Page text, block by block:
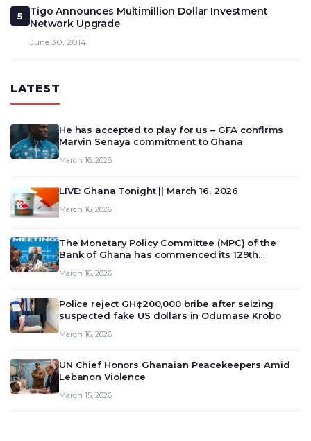
5
Tigo Announces Multimillion Dollar Investment
Network Upgrade
June 30, 2014
LATEST
He has accepted to play for us – GFA confirms
Marvin Senaya commitment to Ghana
March 16, 2026
LIVE: Ghana Tonight || March 16, 2026
March 16, 2026
The Monetary Policy Committee (MPC) of the
Bank of Ghana has commenced its 129th
deliberate on the country’s current economic
March 16, 2026
Police reject GH¢200,000 bribe after seizing
suspected fake US dollars in Odumase Krobo
March 16, 2026
UN Chief Honors Ghanaian Peacekeepers Amid
Lebanon Violence
March 15, 2026